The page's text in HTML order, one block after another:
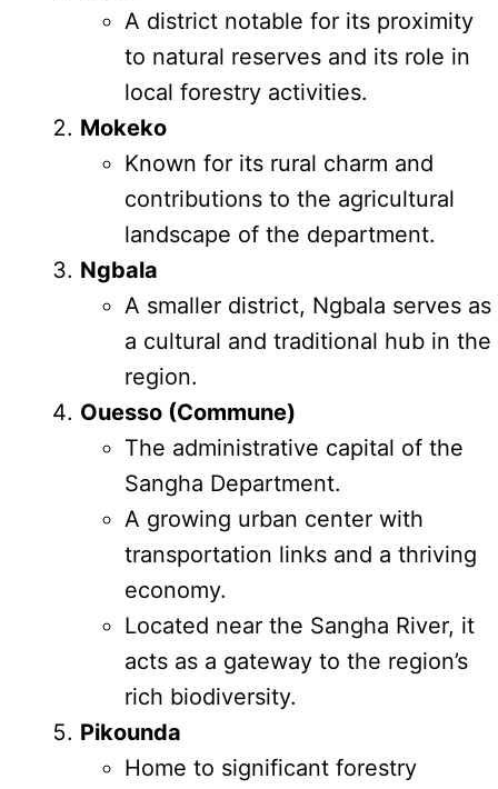
A district notable for its proximity
to natural reserves and its role in
local forestry activities.
Mokeko
Known for its rural charm and
contributions to the agricultural
landscape of the department.
Ngbala
A smaller district, Ngbala serves as
a cultural and traditional hub in the
region.
Ouesso (Commune)
The administrative capital of the
Sangha Department.
A growing urban center with
transportation links and a thriving
economy.
Located near the Sangha River, it
acts as a gateway to the region’s
rich biodiversity.
Pikounda
Home to significant forestry